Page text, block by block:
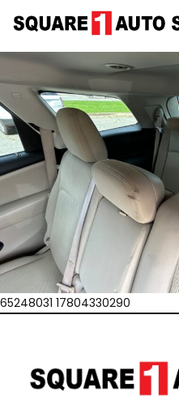
65248031 17804330290